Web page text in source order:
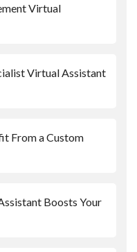
Virtual
Virtual Assistant
From a Custom
Boosts Your